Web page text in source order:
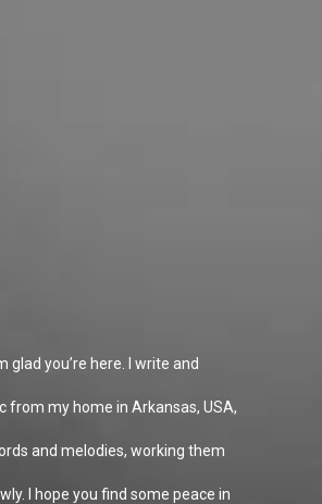
glad you’re here. I write and
from my home in Arkansas, USA,
and melodies, working them
I hope you find some peace in